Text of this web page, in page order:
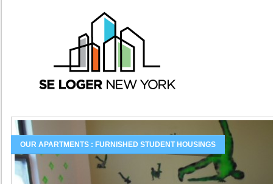
OUR APARTMENTS : FURNISHED STUDENT HOUSINGS